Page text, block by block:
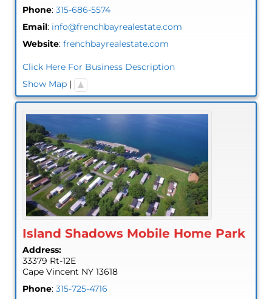
Phone: 315-686-5574
Email: info@frenchbayrealestate.com
Website: frenchbayrealestate.com
Click Here For Business Description
Show Map|
Island Shadows Mobile Home Park
Address:
33379 Rt-12E
Cape Vincent NY 13618
Phone: 315-725-4716